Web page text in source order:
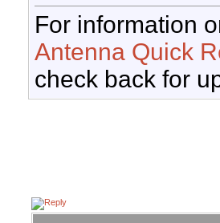
For information
Antenna Quick
check back for